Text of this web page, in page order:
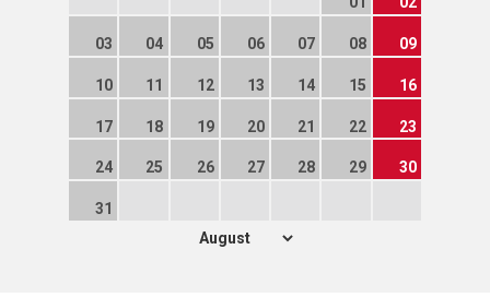
03 04 05 06 07 08 09
10 11 12 13 14 15 16
17 18 19 20 21 22 23
24 25 26 27 28 29 30
31